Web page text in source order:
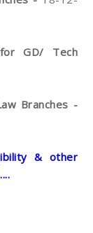
GD/ Tech
Branches -
& other